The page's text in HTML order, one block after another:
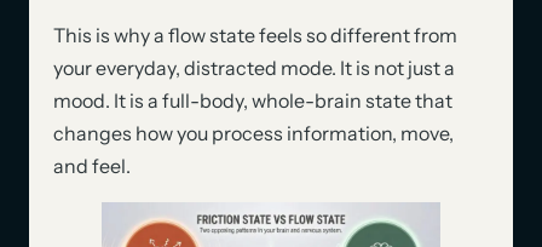
This is why a flow state feels so different from
your everyday, distracted mode. It is not just a
mood. It is a full-body, whole-brain state that
changes how you process information, move,
and feel.